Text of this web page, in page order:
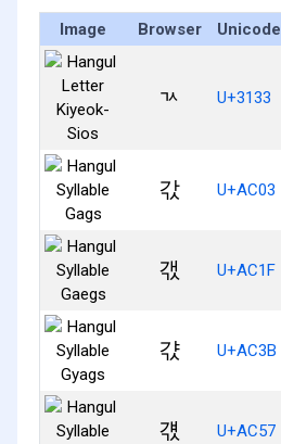
Image Browser Unicode
ㄳ U+3133
갃 U+AC03
갟 U+AC1F
갻 U+AC3B
걗 U+AC57